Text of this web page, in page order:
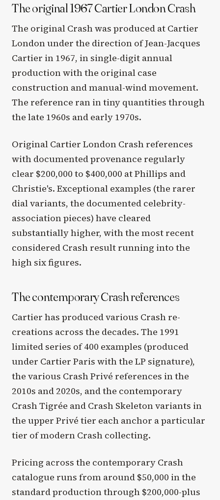
The original 1967 Cartier London Crash
The original Crash was produced at Cartier
London under the direction of Jean-Jacques
Cartier in 1967, in single-digit annual
production with the original case
construction and manual-wind movement.
The reference ran in tiny quantities through
the late 1960s and early 1970s.
Original Cartier London Crash references
with documented provenance regularly
clear $200,000 to $400,000 at Phillips and
Christie's. Exceptional examples (the rarer
dial variants, the documented celebrity-
association pieces) have cleared
substantially higher, with the most recent
considered Crash result running into the
high six figures.
The contemporary Crash references
Cartier has produced various Crash re-
creations across the decades. The 1991
limited series of 400 examples (produced
under Cartier Paris with the LP signature),
the various Crash Privé references in the
2010s and 2020s, and the contemporary
Crash Tigrée and Crash Skeleton variants in
the upper Privé tier each anchor a particular
tier of modern Crash collecting.
Pricing across the contemporary Crash
catalogue runs from around $50,000 in the
standard production through $200,000-plus